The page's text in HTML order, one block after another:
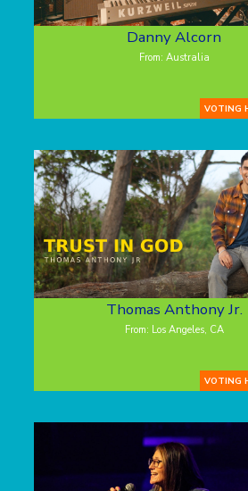
Danny Alcorn
From: Australia
VOTING
Thomas Anthony Jr.
From: Los Angeles, CA
VOTING